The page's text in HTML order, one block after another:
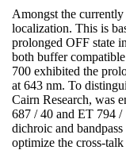
Amongst the
localization. This is
prolonged OFF state
both buffer
700 exhibited the
at 643 nm. To
Cairn Research, was
687 / 40 and ET 794 /
dichroic and
optimize the cross-